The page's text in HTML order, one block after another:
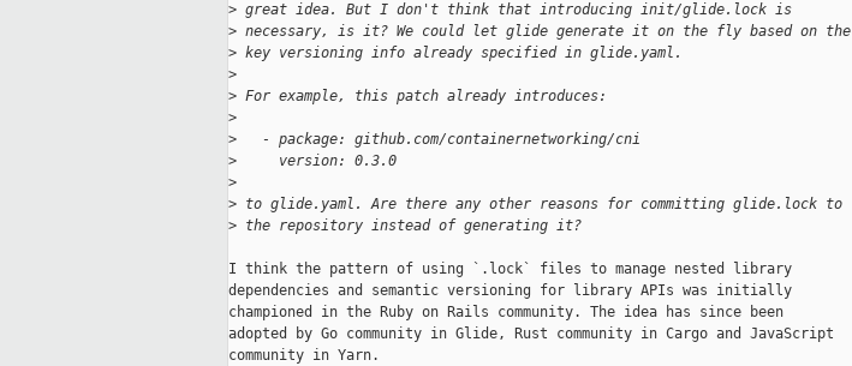
> great idea. But I don't think that introducing init/glide.lock is
> necessary, is it? We could let glide generate it on the fly based on the
> key versioning info already specified in glide.yaml.
>
> For example, this patch already introduces:
>
>
   - package: github.com/containernetworking/cni
>
     version: 0.3.0
>
> to glide.yaml. Are there any other reasons for committing glide.lock to
> the repository instead of generating it?
I think the pattern of using `.lock` files to manage nested library
dependencies and semantic versioning for library APIs was initially
championed in the Ruby on Rails community. The idea has since been
adopted by Go community in Glide, Rust community in Cargo and JavaScript
community in Yarn.